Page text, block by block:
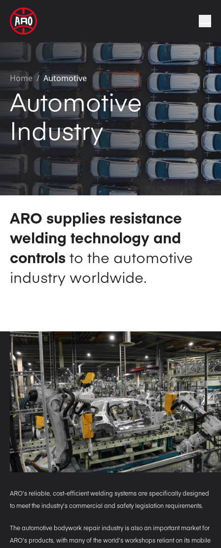
Home / Automotive
Automotive
Industry
ARO supplies resistance
welding technology and
controls to the automotive
industry worldwide.
ARO’s reliable, cost-efficient welding systems are specifically designed
to meet the industry’s commercial and safety legislation requirements.
The automotive bodywork repair industry is also an important market for
ARO’s products, with many of the world’s workshops reliant on its mobile